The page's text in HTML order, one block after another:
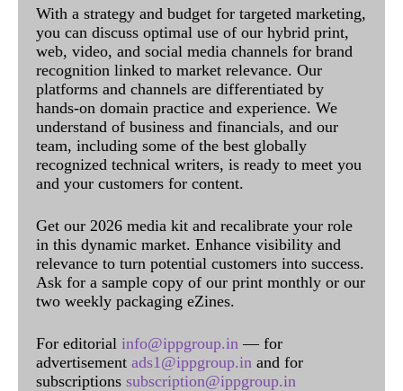
With a strategy and budget for targeted marketing,
you can discuss optimal use of our hybrid print,
web, video, and social media channels for brand
recognition linked to market relevance. Our
platforms and channels are differentiated by
hands-on domain practice and experience. We
understand of business and financials, and our
team, including some of the best globally
recognized technical writers, is ready to meet you
and your customers for content.
Get our 2026 media kit and recalibrate your role
in this dynamic market. Enhance visibility and
relevance to turn potential customers into success.
Ask for a sample copy of our print monthly or our
two weekly packaging eZines.
For editorial info@ippgroup.in — for
advertisement ads1@ippgroup.in and for
subscriptions subscription@ippgroup.in